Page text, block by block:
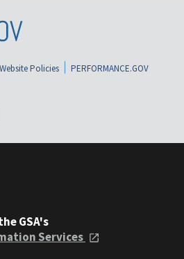
Website Policies
PERFORMANCE.GOV
GSA's
Services